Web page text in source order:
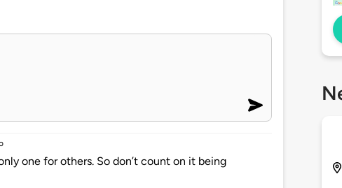
one for others. So don’t count on it being